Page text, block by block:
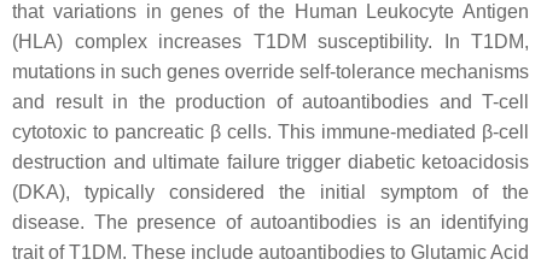
that variations in genes of the Human Leukocyte Antigen
(HLA) complex increases T1DM susceptibility. In T1DM,
mutations in such genes override self-tolerance mechanisms
and result in the production of autoantibodies and T-cell
cytotoxic to pancreatic β cells. This immune-mediated β-cell
destruction and ultimate failure trigger diabetic ketoacidosis
(DKA), typically considered the initial symptom of the
disease. The presence of autoantibodies is an identifying
trait of T1DM. These include autoantibodies to Glutamic Acid